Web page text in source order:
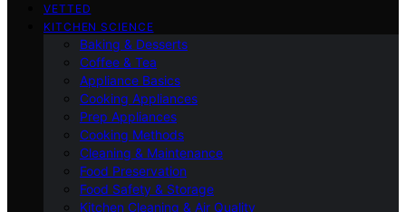
VETTED
KITCHEN SCIENCE
Baking & Desserts
Coffee & Tea
Appliance Basics
Cooking Appliances
Prep Appliances
Cooking Methods
Cleaning & Maintenance
Food Preservation
Food Safety & Storage
Kitchen Cleaning & Air Quality